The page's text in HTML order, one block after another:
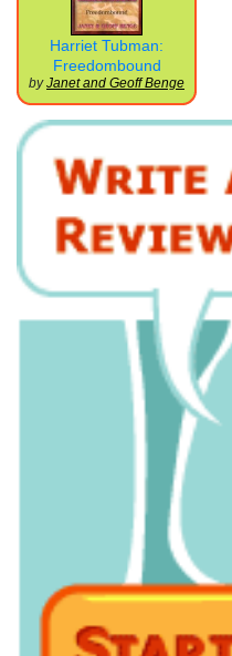
Harriet Tubman:
Freedombound
byJanet and Geoff Benge